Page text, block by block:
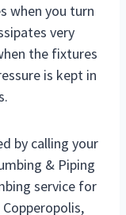
when you turn
very
the fixtures
is kept in
by calling your
& Piping
service for